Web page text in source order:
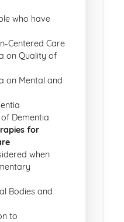
who have
Centered Care
on Quality of
on Mental and
Dementia
for
when
Bodies and
to